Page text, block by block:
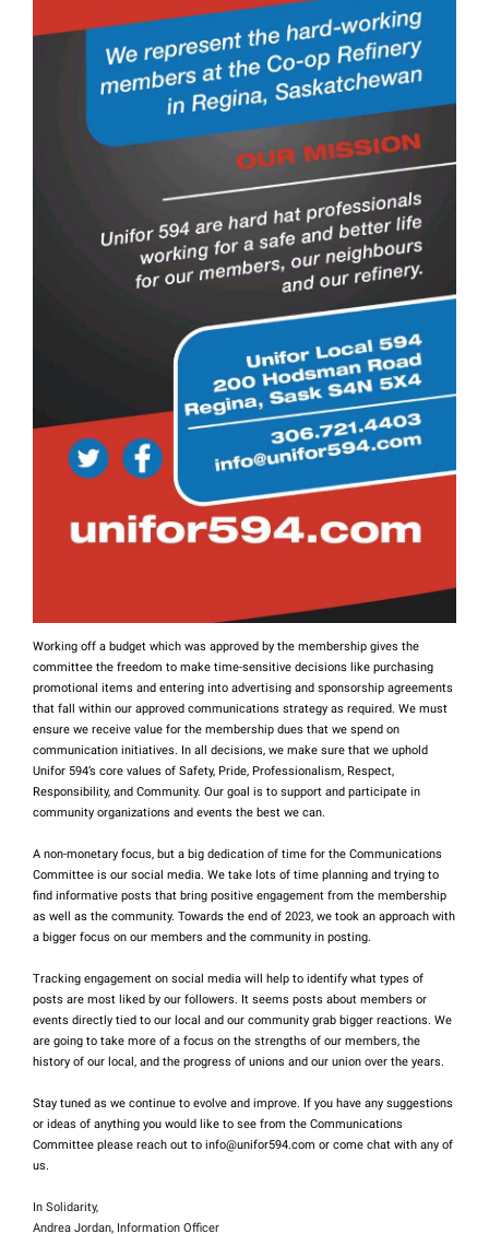
Working off a budget which was approved by the membership gives the
committee the freedom to make time-sensitive decisions like purchasing
promotional items and entering into advertising and sponsorship agreements
that fall within our approved communications strategy as required. We must
ensure we receive value for the membership dues that we spend on
communication initiatives. In all decisions, we make sure that we uphold
Unifor 594’s core values of Safety, Pride, Professionalism, Respect,
Responsibility, and Community. Our goal is to support and participate in
community organizations and events the best we can.
A non-monetary focus, but a big dedication of time for the Communications
Committee is our social media. We take lots of time planning and trying to
find informative posts that bring positive engagement from the membership
as well as the community. Towards the end of 2023, we took an approach with
a bigger focus on our members and the community in posting.
Tracking engagement on social media will help to identify what types of
posts are most liked by our followers. It seems posts about members or
events directly tied to our local and our community grab bigger reactions. We
are going to take more of a focus on the strengths of our members, the
history of our local, and the progress of unions and our union over the years.
Stay tuned as we continue to evolve and improve. If you have any suggestions
or ideas of anything you would like to see from the Communications
Committee please reach out to info@unifor594.com or come chat with any of
us.
In Solidarity,
Andrea Jordan, Information Officer